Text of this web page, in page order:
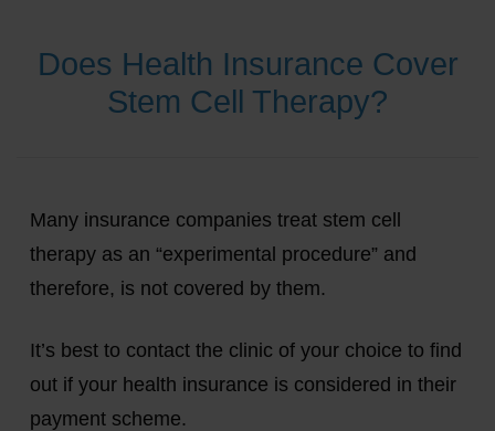
Does Health Insurance Cover
Stem Cell Therapy?
Many insurance companies treat stem cell
therapy as an “experimental procedure” and
therefore, is not covered by them.
It’s best to contact the clinic of your choice to find
out if your health insurance is considered in their
payment scheme.